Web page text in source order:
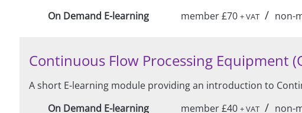
On Demand E-learning
member £70 + VAT / non-
Continuous Flow Processing Equipment
A short E-learning module providing an introduction to
On Demand E-learning
member £40 + VAT / non-